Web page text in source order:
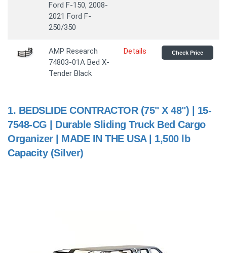
Ford F-150, 2008-
2021 Ford F-
250/350
AMP Research
74803-01A Bed X-
Tender Black
Details Check Price
1. BEDSLIDE CONTRACTOR (75" X 48") | 15-
7548-CG | Durable Sliding Truck Bed Cargo
Organizer | MADE IN THE USA | 1,500 lb
Capacity (Silver)